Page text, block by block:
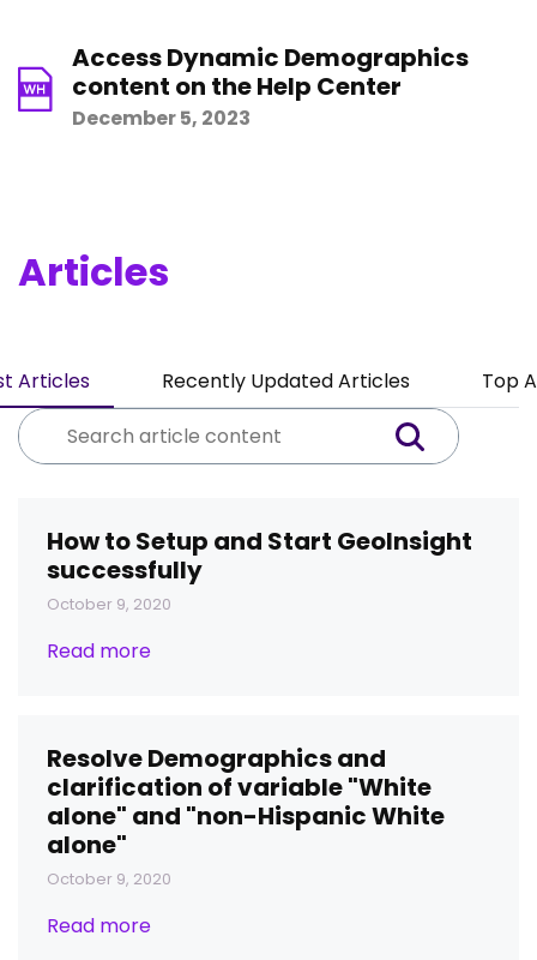
Access Dynamic Demographics
content on the Help Center
December 5, 2023
Articles
Articles Recently Updated Articles Top
How to Setup and Start GeoInsight
successfully
October 9, 2020
Read more
Resolve Demographics and
clarification of variable "White
alone" and "non-Hispanic White
alone"
October 9, 2020
Read more